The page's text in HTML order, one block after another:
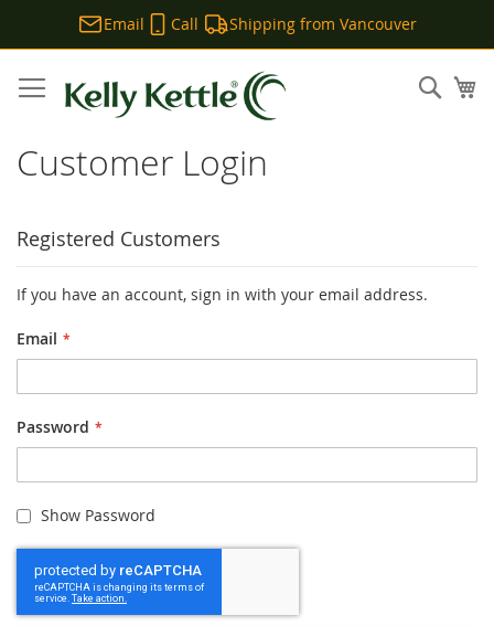
Email Call
Shipping from Vancouver
to
Content
Customer Login
Registered Customers
If you have an account, sign in with your email address.
Email
Password
Show Password